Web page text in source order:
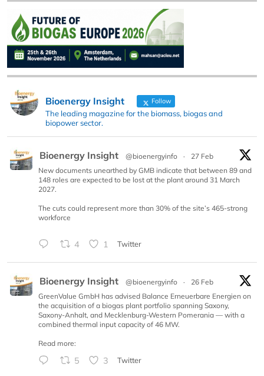
Bioenergy Insight Follow
The leading magazine for the biomass, biogas and
biopower sector.
Bioenergy Insight @bioenergyinfo ·
27 Feb
New documents unearthed by GMB indicate that between 89 and
148 roles are expected to be lost at the plant around 31 March
2027.
The cuts could represent more than 30% of the site’s 465-strong
workforce
4 1 Twitter
Bioenergy Insight @bioenergyinfo ·
26 Feb
GreenValue GmbH has advised Balance Erneuerbare Energien on
the acquisition of a biogas plant portfolio spanning Saxony,
Saxony-Anhalt, and Mecklenburg-Western Pomerania — with a
combined thermal input capacity of 46 MW.
Read more:
5 3 Twitter